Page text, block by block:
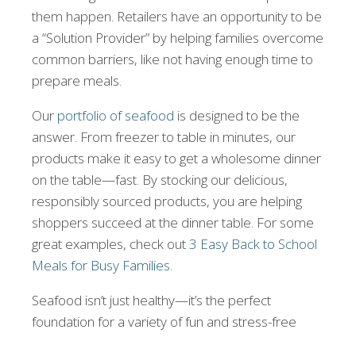
them happen. Retailers have an opportunity to be
a “Solution Provider” by helping families overcome
common barriers, like not having enough time to
prepare meals.
Our portfolio of seafood is designed to be the
answer. From freezer to table in minutes, our
products make it easy to get a wholesome dinner
on the table—fast. By stocking our delicious,
responsibly sourced products, you are helping
shoppers succeed at the dinner table. For some
great examples, check out3 Easy Back to School
Meals for Busy Families.
Seafood isn’t just healthy—it’s the perfect
foundation for a variety of fun and stress-free